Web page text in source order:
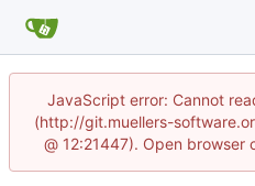
JavaScript error: Cannot
(http://git.muellers-
@ 12:21447). Open browser